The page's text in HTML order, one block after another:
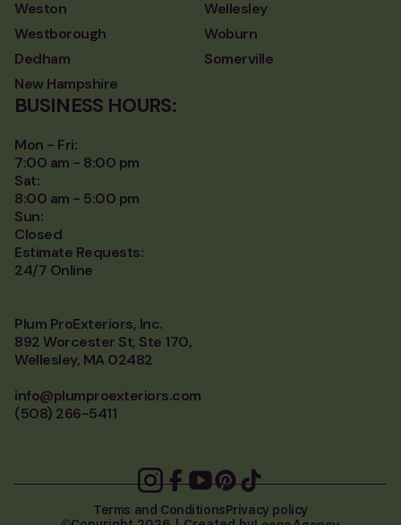
Weston
Wellesley
Westborough
Woburn
Dedham
Somerville
New Hampshire
BUSINESS HOURS:
Mon - Fri:
7:00 am - 8:00 pm
Sat:
8:00 am - 5:00 pm
Sun:
Closed
Estimate Requests:
24/7 Online
Plum ProExteriors, Inc.
892 Worcester St, Ste 170,
Wellesley, MA 02482
info@plumproexteriors.com
(508) 266-5411
Terms and ConditionsPrivacy policy